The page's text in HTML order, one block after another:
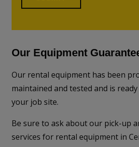
Our Equipment
Our rental equipment has been
maintained and tested and is
your job site.
Be sure to ask about our pick-up
services for rental equipment in